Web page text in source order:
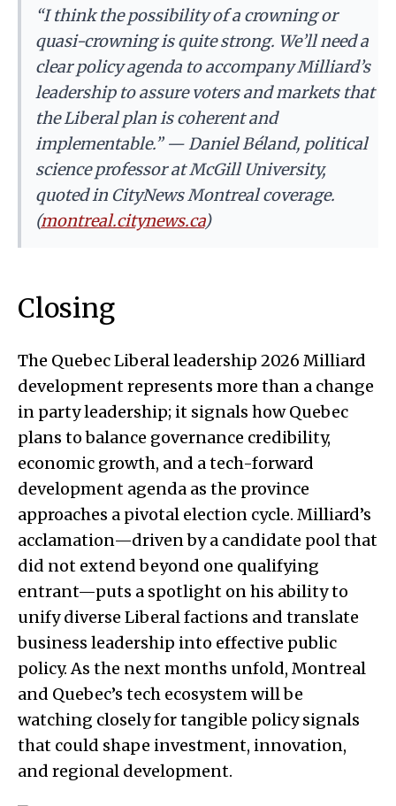
“I think the possibility of a crowning or
quasi-crowning is quite strong. We’ll need a
clear policy agenda to accompany Milliard’s
leadership to assure voters and markets that
the Liberal plan is coherent and
implementable.” — Daniel Béland, political
science professor at McGill University,
quoted in CityNews Montreal coverage.
(montreal.citynews.ca)
Closing
The Quebec Liberal leadership 2026 Milliard
development represents more than a change
in party leadership; it signals how Quebec
plans to balance governance credibility,
economic growth, and a tech-forward
development agenda as the province
approaches a pivotal election cycle. Milliard’s
acclamation—driven by a candidate pool that
did not extend beyond one qualifying
entrant—puts a spotlight on his ability to
unify diverse Liberal factions and translate
business leadership into effective public
policy. As the next months unfold, Montreal
and Quebec’s tech ecosystem will be
watching closely for tangible policy signals
that could shape investment, innovation,
and regional development.